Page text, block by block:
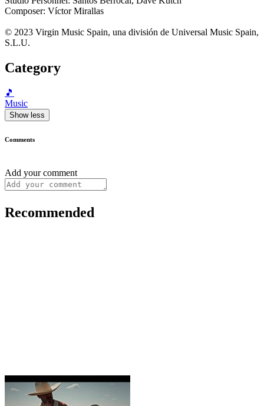
Composer: Víctor Mirallas
© 2023 Virgin Music Spain, una división de Universal Music Spain,
S.L.U.
Category
🎵
Music
Show less
Comments
Add your comment
Recommended